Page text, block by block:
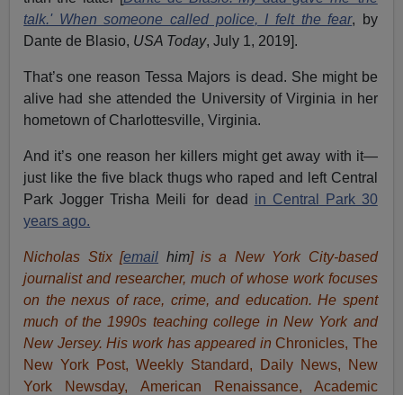
talk.' When someonecalled police, I felt the fear, by
Dante de Blasio, USA Today, July 1, 2019].
That’s one reason Tessa Majors is dead. She might be
alive had she attended the University of Virginia in her
hometown of Charlottesville, Virginia.
And it’s one reason her killers might get away with it—
just like the five black thugs who raped and left Central
Park Jogger Trisha Meili for dead in Central Park 30
years ago.
Nicholas Stix [email him] is a New York City-based
journalist and researcher, much of whose work focuses
on the nexus of race, crime, and education.He spent
much of the 1990s teaching college in New York and
New Jersey. His work has appeared in Chronicles, The
New York Post, Weekly Standard, Daily News, New
York Newsday, American Renaissance, Academic